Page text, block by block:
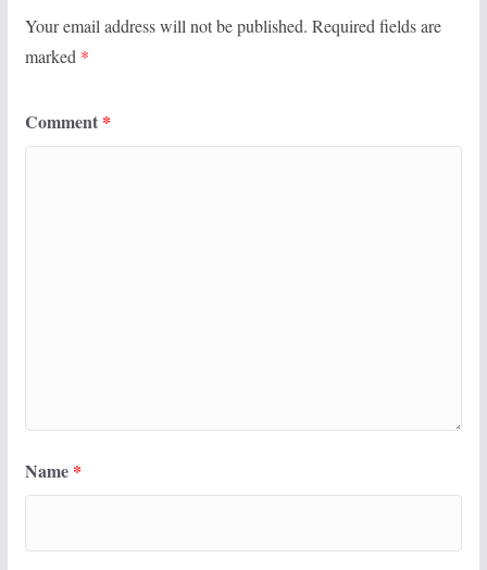
Your email address will not be published. Required fields are
marked *
Comment *
Name *